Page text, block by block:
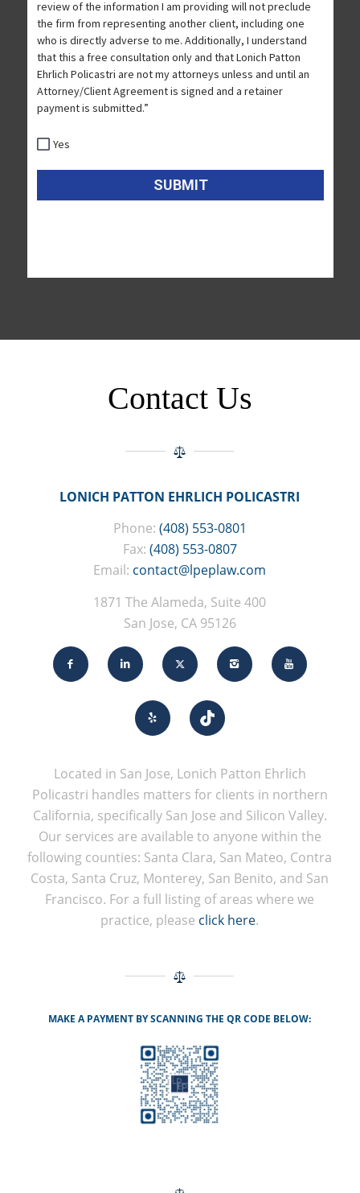
Contact Us
LONICH PATTON EHRLICH POLICASTRI
Phone: (408) 553-0801
Fax: (408) 553-0807
Email: contact@lpeplaw.com
1871 The Alameda, Suite 400
San Jose, CA 95126
Located in San Jose, Lonich Patton Ehrlich
Policastri handles matters for clients in northern
California, specifically San Jose and Silicon Valley.
Our services are available to anyone within the
following counties: Santa Clara, San Mateo, Contra
Costa, Santa Cruz, Monterey, San Benito, and San
Francisco. For a full listing of areas where we
practice, please click here.
MAKE A PAYMENT BY SCANNING THE QR CODE BELOW: